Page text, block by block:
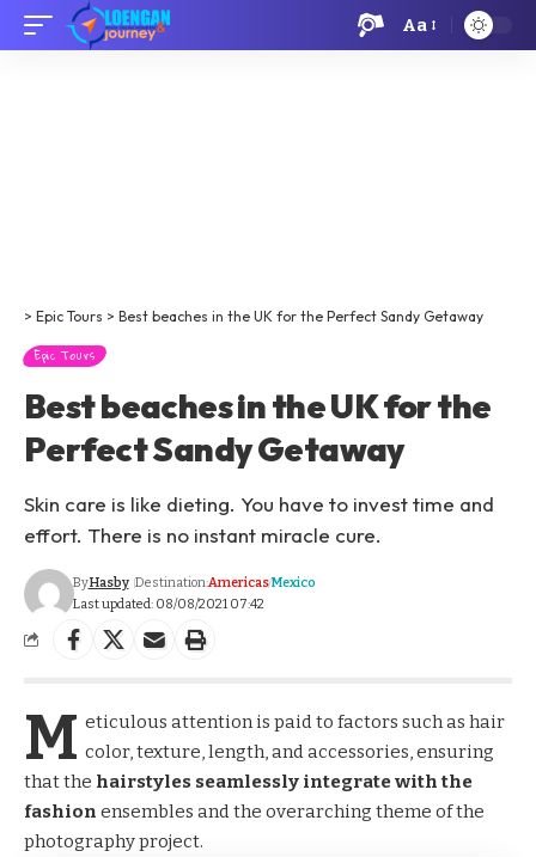
Aa
> Epic Tours > Best beaches in the UK for the Perfect Sandy Getaway
Epic Tours
Best beaches in the UK for the
Perfect Sandy Getaway
Skin care is like dieting. You have to invest time and
effort. There is no instant miracle cure.
Last updated: 08/08/2021 07:42
ByHasby Destination:AmericasMexico
M eticulous attention is paid to factors such as hair
color, texture, length, and accessories, ensuring
that the hairstyles seamlessly integrate with the
fashion ensembles and the overarching theme of the
photography project.